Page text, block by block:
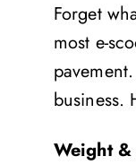
Forget
most e-
business.
Weight